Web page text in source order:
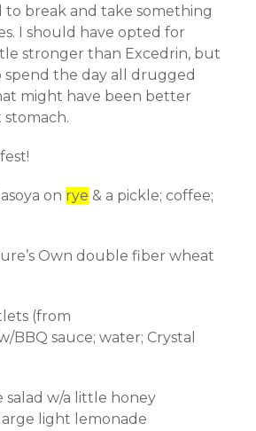
to break and take something
I should have opted for
stronger than Excedrin, but
spend the day all drugged
might have been better
on rye & a pickle; coffee;
Own double fiber wheat
(from
BBQ sauce; water; Crystal
salad w/a little honey
light lemonade